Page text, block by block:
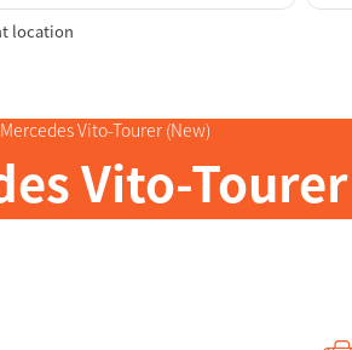
2 3 4
16 17 18
23 24 25
location
Mercedes Vito-Tourer (New)
Vito-